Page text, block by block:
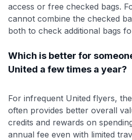
access or free checked bags.
cannot combine the checked
both to check additional bags
Which is better for
United a few times a year?
For infrequent United flyers,
often provides better overall
credits and rewards on
annual fee even with limited